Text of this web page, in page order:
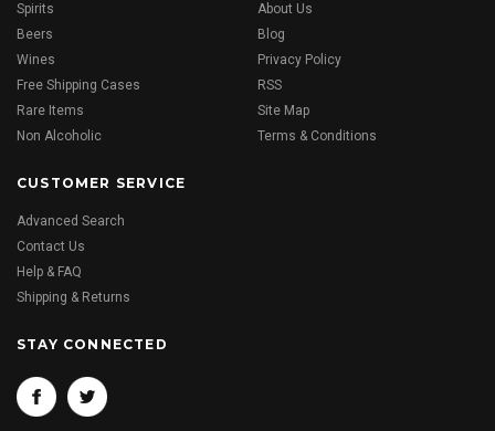
Spirits
Beers
Wines
Free Shipping Cases
Rare Items
Non Alcoholic
About Us
Blog
Privacy Policy
RSS
Site Map
Terms & Conditions
CUSTOMER SERVICE
Advanced Search
Contact Us
Help & FAQ
Shipping & Returns
STAY CONNECTED